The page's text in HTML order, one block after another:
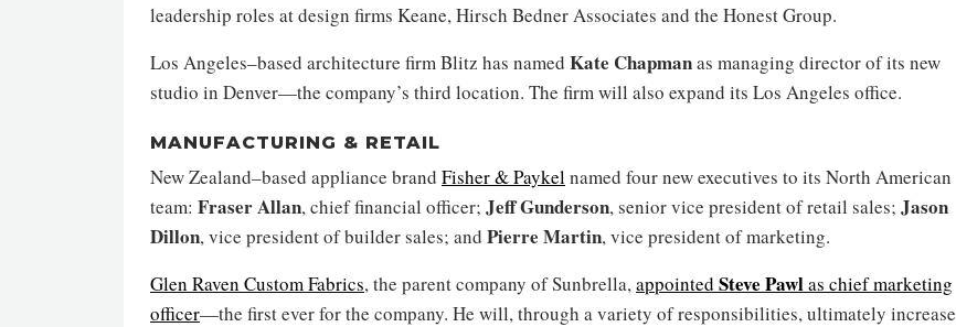
leadership roles at design firms Keane, Hirsch Bedner Associates and the Honest Group.
Los Angeles–based architecture firm Blitz has named Kate Chapmanas managing director of its new
studio in Denver—the company’s third location. The firm will also expand its Los Angeles office.
MANUFACTURING & RETAIL
New Zealand–based appliance brand Fisher & Paykelnamed four new executives to its North American
team: Fraser Allan, chief financial officer; Jeff Gunderson, senior vice president of retail sales; Jason
Dillon, vice president of builder sales; and Pierre Martin, vice president of marketing.
Glen Raven Custom Fabrics, the parent company of Sunbrella,appointed Steve Pawlas chief marketing
officer—the first ever for the company. He will, through a variety of responsibilities, ultimately increase